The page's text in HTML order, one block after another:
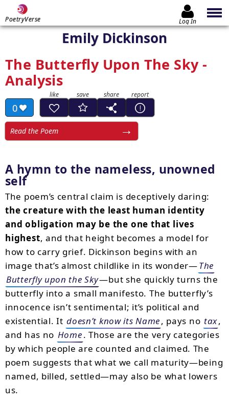
PoetryVerse Log In
Emily Dickinson
The Butterfly Upon The Sky -
Analysis
0
Read the Poem
A hymn to the nameless, unowned
self
The poem’s central claim is deceptively daring:
the creature with the least human identity
and obligation may be the one that lives
highest, and that height becomes a model for
how to carry grief. Dickinson begins with an
image that’s almost childlike in its wonder—The
Butterfly upon the Sky—but she quickly turns the
butterfly into a small manifesto. The butterfly’s
innocence isn’t sentimental; it’s political and
existential. It doesn’t know its Name, pays no tax,
and has no Home. Those are the very categories
by which people are counted and claimed. The
poem suggests that what we call maturity—being
named, billed, settled—may also be what lowers
us.